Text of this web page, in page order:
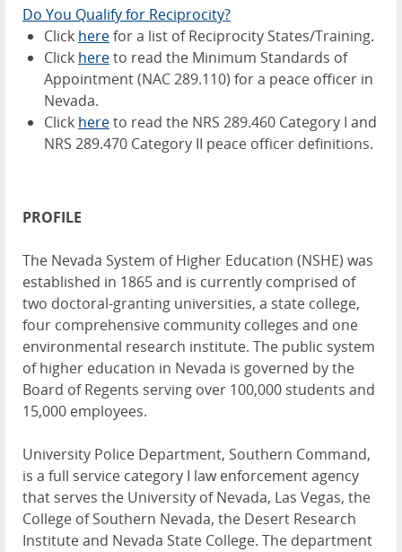
Do You Qualify for Reciprocity?
Click herefor a list of Reciprocity States/Training.
Click hereto read the Minimum Standards of
Appointment (NAC 289.110) for a peace officer in
Nevada.
Click hereto read the NRS 289.460 Category I and
NRS 289.470 Category II peace officer definitions.
PROFILE
The Nevada System of Higher Education (NSHE) was
established in 1865 and is currently comprised of
two doctoral-granting universities, a state college,
four comprehensive community colleges and one
environmental research institute. The public system
of higher education in Nevada is governed by the
Board of Regents serving over 100,000 students and
15,000 employees.
University Police Department, Southern Command,
is a full service category I law enforcement agency
that serves the University of Nevada, Las Vegas, the
College of Southern Nevada, the Desert Research
Institute and Nevada State College. The department